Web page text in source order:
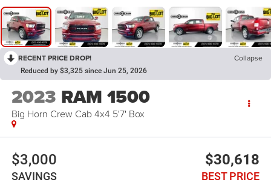
RECENT PRICE DROP! Collapse
Reduced by $3,325 since Jun 25, 2026
2023 RAM 1500
Big Horn Crew Cab 4x4 5'7' Box
$3,000
SAVINGS
$30,618
BEST PRICE